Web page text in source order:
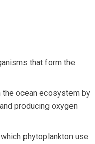
that form the
the ocean ecosystem by
producing oxygen
phytoplankton use